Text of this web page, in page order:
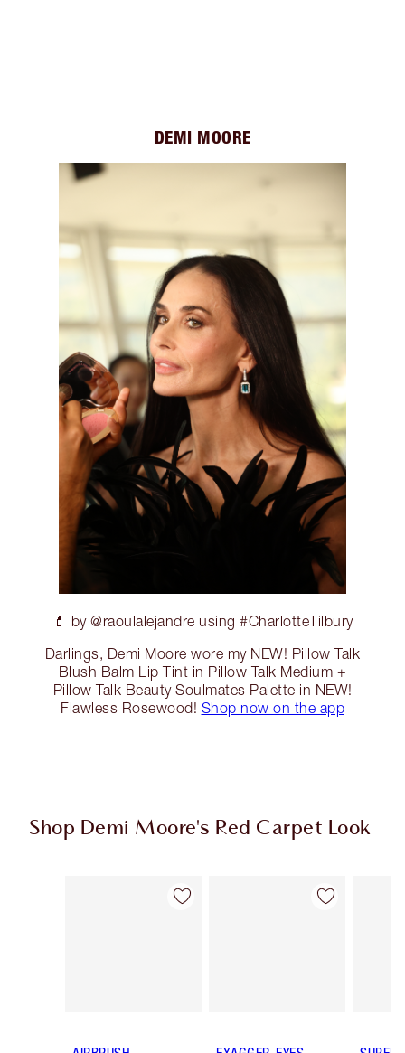
DEMI MOORE
💄 by @raoulalejandre using #CharlotteTilbury
Darlings, Demi Moore wore my NEW! Pillow Talk
Blush Balm Lip Tint in Pillow Talk Medium +
Pillow Talk Beauty Soulmates Palette in NEW!
Flawless Rosewood! Shop now on the app
Shop Demi Moore's Red Carpet Look
Item 1 of 14 Item 2 of 14